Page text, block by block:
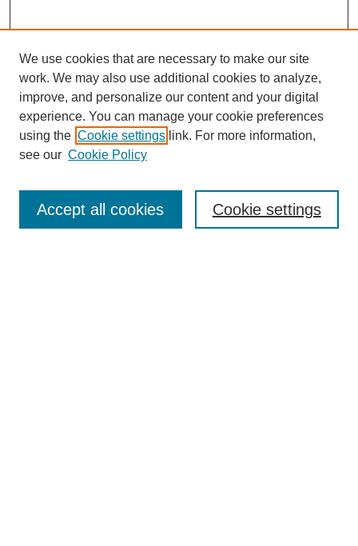
SEARCH
Enter search terms:
Advanced Search
We use cookies that are necessary to make our site
work. We may also use additional cookies to analyze,
improve, and personalize our content and your digital
experience. You can manage your cookie preferences
using the Cookie settings link. For more information,
see our Cookie Policy
Cookie settings
Accept all cookies